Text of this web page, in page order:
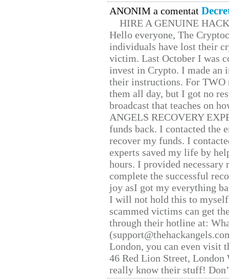
ANONIM a comentat
HIRE A GENUINE
Hello everyone, The
individuals have lost their
victim. Last October I was
invest in Crypto. I made
their instructions. For TWO
them all day, but I got no
broadcast that teaches on
ANGELS RECOVERY
funds back. I contacted the
recover my funds. I
experts saved my life by
hours. I provided
complete the successful
joy asI got my everything
I will not hold this to
scammed victims can get
through their hotline at:
London, you can even visit
46 Red Lion Street, London
really know their stuff!